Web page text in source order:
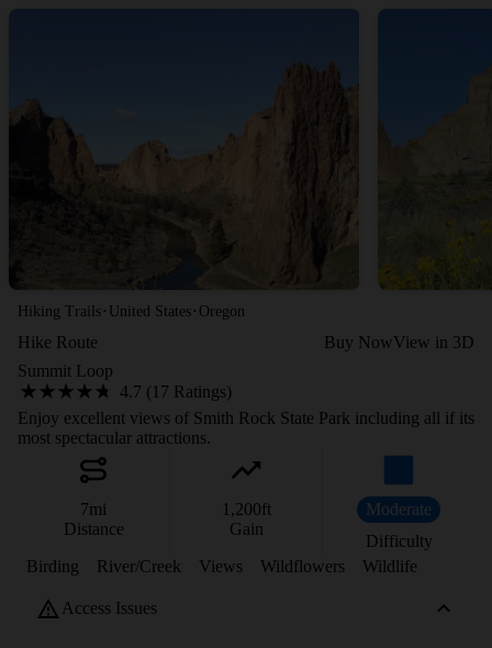
Hiking Trails · United States · Oregon
Hike Route Buy NowView in 3D
Summit Loop
4.7 (17 Ratings)
Enjoy excellent views of Smith Rock State Park including all if its
most spectacular attractions.
7mi
Distance
1,200ft
Gain
Moderate
Difficulty
Birding
River/Creek Views Wildflowers Wildlife
Access Issues